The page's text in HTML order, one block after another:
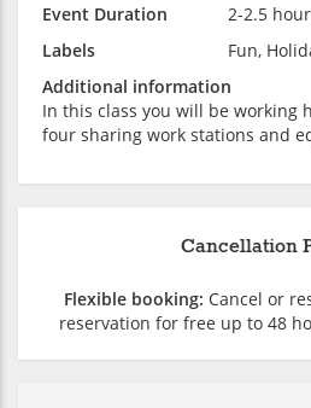
Event Duration
2-2.5
Labels
Fun,
Additional information
In this class you will be working
four sharing work stations and
Cancellation
Flexible booking: Cancel or
reservation for free up to 48